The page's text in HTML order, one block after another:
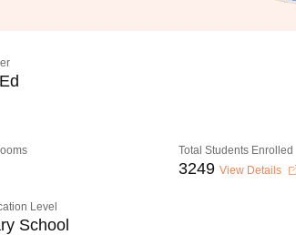
Total Students Enrolled
3249 View Details
Level
School